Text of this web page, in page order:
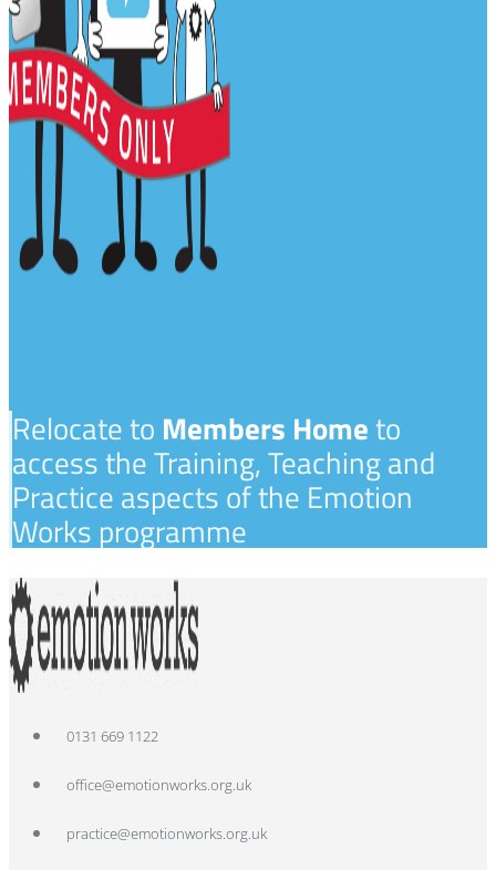
Relocate to Members Hometo
access the Training, Teaching and
Practice aspects of the Emotion
Works programme
0131 669 1122
office@emotionworks.org.uk
practice@emotionworks.org.uk